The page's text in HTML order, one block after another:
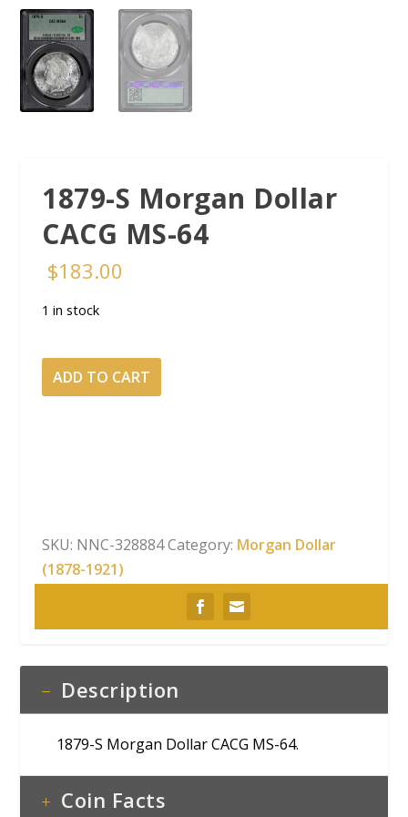
1879-S Morgan Dollar
CACG MS-64
$183.00
1 in stock
1879-
S
quantity
ADD TO CART
SKU: NNC-328884Category: Morgan Dollar
(1878-1921)
Description
1879-S Morgan Dollar CACG MS-64.
Coin Facts